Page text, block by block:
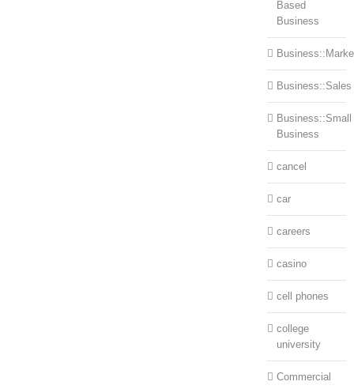
Based
Business
Business::Sales
Business::Small
Business
cancel
car
careers
casino
cell phones
college
university
Commercial